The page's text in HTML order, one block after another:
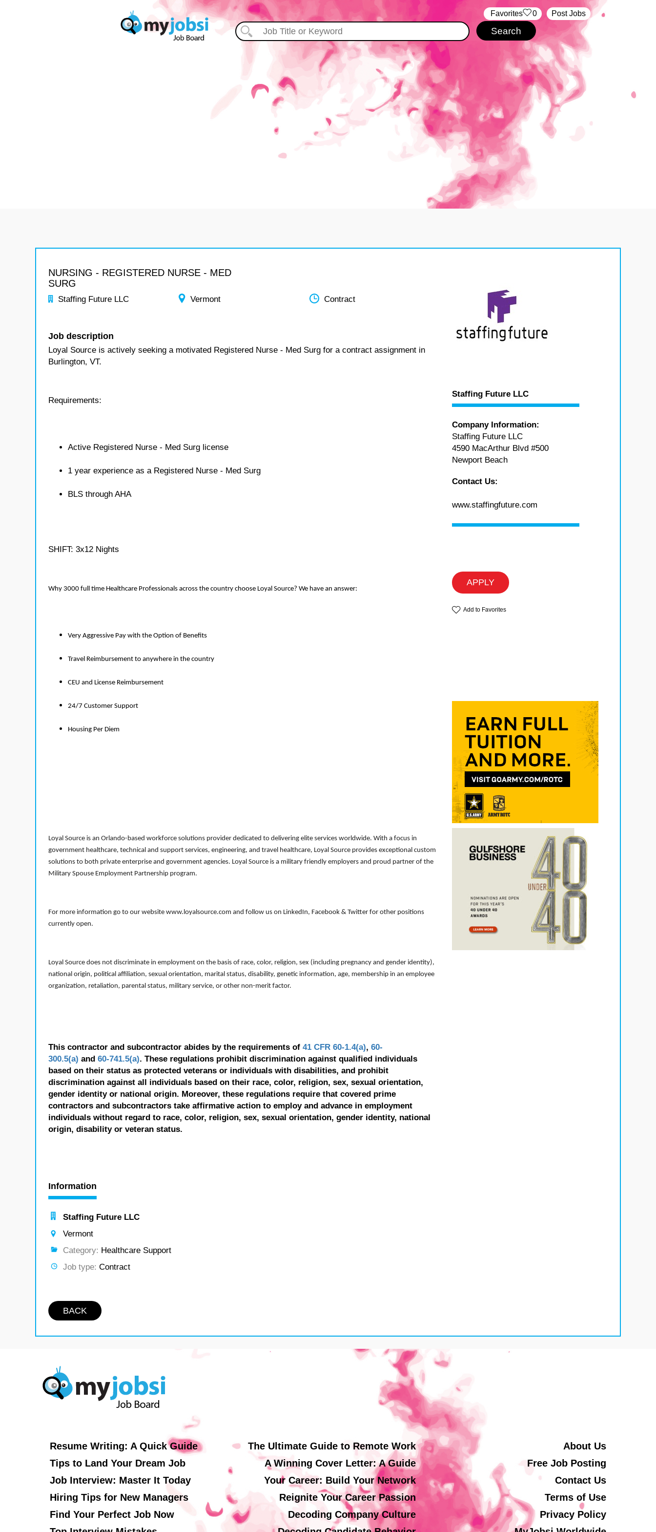
Post Jobs
‏‏‎ ‎‏Favorites 0
NURSING - REGISTERED NURSE - MED
SURG
Staffing Future LLC Vermont Contract
Job description
Loyal Source is actively seeking a motivated Registered Nurse - Med Surg for a contract assignment in
Burlington, VT.
Requirements:
Active Registered Nurse - Med Surg license
1 year experience as a Registered Nurse - Med Surg
BLS through AHA
SHIFT: 3x12 Nights
Why 3000 full time Healthcare Professionals across the country choose Loyal Source? We have an answer:
Very Aggressive Pay with the Option of Benefits
Travel Reimbursement to anywhere in the country
CEU and License Reimbursement
24/7 Customer Support
Housing Per Diem
Loyal Source is an Orlando-based workforce solutions provider dedicated to delivering elite services worldwide. With a focus in
government healthcare, technical and support services, engineering, and travel healthcare, Loyal Source provides exceptional custom
solutions to both private enterprise and government agencies. Loyal Source is a military friendly employers and proud partner of the
Military Spouse Employment Partnership program.
For more information go to our website www.loyalsource.com and follow us on LinkedIn, Facebook & Twitter for other positions
currently open.
Loyal Source does not discriminate in employment on the basis of race, color, religion, sex (including pregnancy and gender identity),
national origin, political affiliation, sexual orientation, marital status, disability, genetic information, age, membership in an employee
organization, retaliation, parental status, military service, or other non-merit factor.
This contractor and subcontractor abides by the requirements of 41 CFR 60-1.4(a), 60-
300.5(a) and 60-741.5(a). These regulations prohibit discrimination against qualified individuals
based on their status as protected veterans or individuals with disabilities, and prohibit
discrimination against all individuals based on their race, color, religion, sex, sexual orientation,
gender identity or national origin. Moreover, these regulations require that covered prime
contractors and subcontractors take affirmative action to employ and advance in employment
individuals without regard to race, color, religion, sex, sexual orientation, gender identity, national
origin, disability or veteran status.
Information
Staffing Future LLC
Vermont
Category: Healthcare Support
Job type: Contract
BACK
Staffing Future LLC
Company Information:
Staffing Future LLC
4590 MacArthur Blvd #500
Newport Beach
Contact Us:
www.staffingfuture.com
APPLY
Add to Favorites
Resume Writing: A Quick Guide
Tips to Land Your Dream Job
Job Interview: Master It Today
Hiring Tips for New Managers
Find Your Perfect Job Now
The Ultimate Guide to Remote Work
A Winning Cover Letter: A Guide
Your Career: Build Your Network
Reignite Your Career Passion
Decoding Company Culture
About Us
Free Job Posting
Contact Us
Terms of Use
Privacy Policy